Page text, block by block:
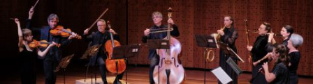
A
R